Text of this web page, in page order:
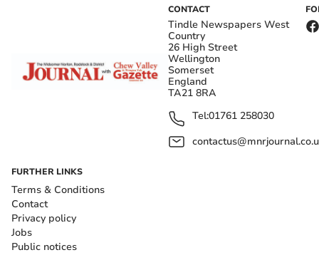
CONTACT
Tindle Newspapers West
Country
26 High Street
Wellington
Somerset
England
TA21 8RA
Tel:01761 258030
FURTHER LINKS
Terms & Conditions
Contact
Privacy policy
Jobs
Public notices